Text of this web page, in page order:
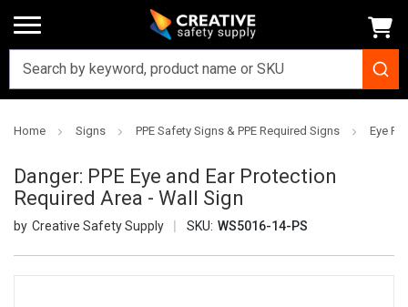
Home Signs PPE Safety Signs & PPE Required Signs Eye
Danger: PPE Eye and Ear Protection
Required Area - Wall Sign
Creative Safety Supply SKU: WS5016-14-PS